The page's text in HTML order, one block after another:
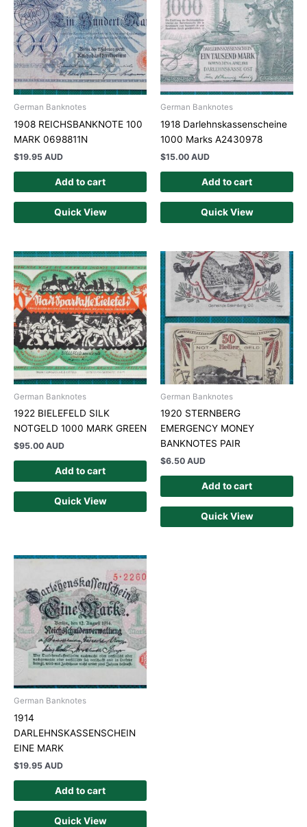
German Banknotes
1908 REICHSBANKNOTE 100
MARK 0698811N
$19.95 AUD
Add to cart
Quick View
German Banknotes
1918 Darlehnskassenscheine
1000 Marks A2430978
$15.00 AUD
Add to cart
Quick View
German Banknotes
1922 BIELEFELD SILK
NOTGELD 1000 MARK GREEN
$95.00 AUD
Add to cart
Quick View
German Banknotes
1920 STERNBERG
EMERGENCY MONEY
BANKNOTES PAIR
$6.50 AUD
Add to cart
Quick View
German Banknotes
1914
DARLEHNSKASSENSCHEIN
EINE MARK
$19.95 AUD
Add to cart
Quick View